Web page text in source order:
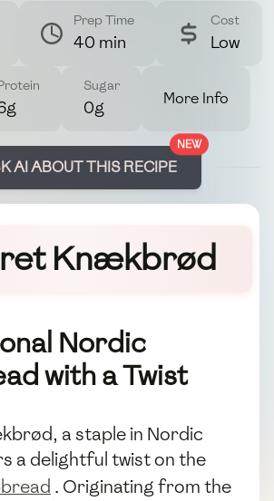
Prep Time
40 min
Cost
Low
Sugar
0g More Info
NEW
AI ABOUT THIS RECIPE
Knækbrød
Nordic
with a Twist
a staple in Nordic
a delightful twist on the
. Originating from the